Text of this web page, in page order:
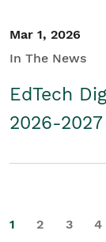
Mar 1, 2026
In The News
EdTech
2026-2027
1 2 3 4